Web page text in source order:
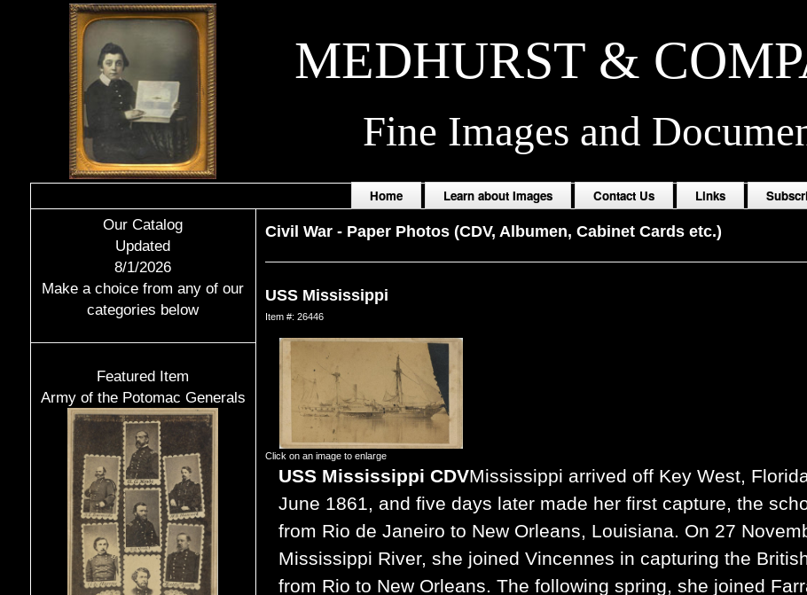
MEDHURST &
Fine Images and
Home Learn about Images Contact Us Links
Our Catalog
Updated
8/1/2026
Make a choice from any of our
categories below
Featured Item
Army of the Potomac Generals
Civil War- Paper Photos (CDV, Albumen, Cabinet Cards etc.)
USS Mississippi
Item #: 26446
Click on an image to enlarge
USS Mississippi CDVMississippi arrived off Key West,
June 1861, and five days later made her first capture, the
from Rio de Janeiro to New Orleans, Louisiana. On 27
Mississippi River, she joined Vincennes in capturing the
from Rio to New Orleans. The following spring, she joined